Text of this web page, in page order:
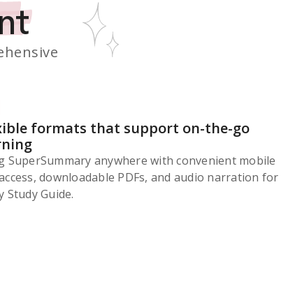
formats that support on-the-go
SuperSummary anywhere with convenient mobile
downloadable PDFs, and audio narration for
Study Guide.